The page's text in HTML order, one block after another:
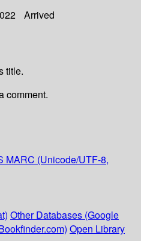
Arrived
title.
comment.
MARC (Unicode/UTF-8,
Other Databases (Google
Open Library